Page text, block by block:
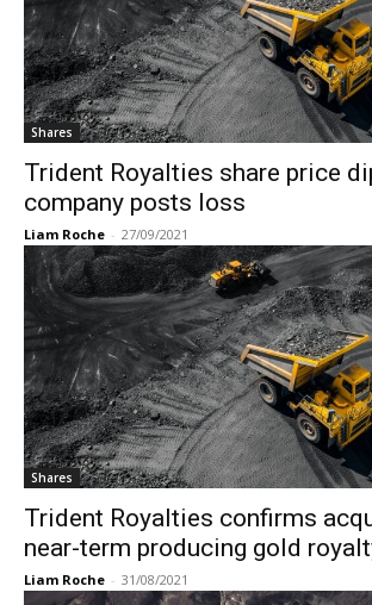
Shares
Trident Royalties share price
company posts loss
Liam Roche - 27/09/2021
Shares
Trident Royalties confirms
near-term producing gold
Liam Roche - 31/08/2021